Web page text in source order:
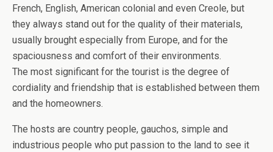
French, English, American colonial and even Creole, but
they always stand out for the quality of their materials,
usually brought especially from Europe, and for the
spaciousness and comfort of their environments.
The most significant for the tourist is the degree of
cordiality and friendship that is established between them
and the homeowners.
The hosts are country people, gauchos, simple and
industrious people who put passion to the land to see it